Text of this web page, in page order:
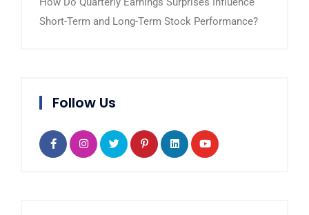
Short-Term and Long-Term Stock Performance?
Follow Us